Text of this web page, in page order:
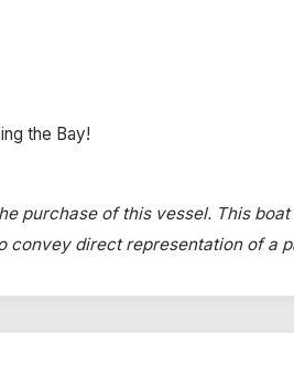
the Bay!
purchase of this vessel. This
convey direct representation of a